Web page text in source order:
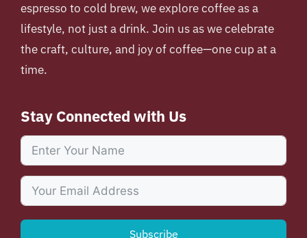
espresso to cold brew, we explore coffee as a
lifestyle, not just a drink. Join us as we celebrate
the craft, culture, and joy of coffee—one cup at a
time.
Stay Connected with Us
Subscribe